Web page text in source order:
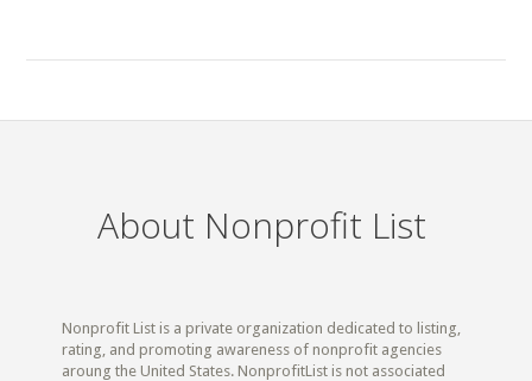
About Nonprofit List
Nonprofit List is a private organization dedicated to listing,
rating, and promoting awareness of nonprofit agencies
aroung the United States. NonprofitList is not associated